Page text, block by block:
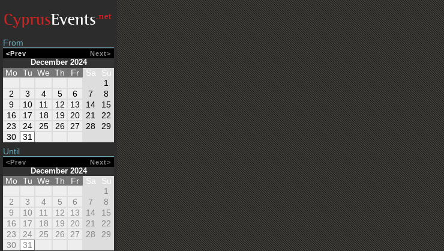
From
<Prev Next>
December 2024
Mo Tu We Th Fr Sa
Su
1
2
3 4 5 6 7
8
9
10 11 12 13 14
15
16
17 18 19 20 21
22
23
24 25 26 27 28
29
30
31
Until
<Prev Next>
December 2024
Mo Tu We Th Fr Sa
Su
1
2
3 4 5 6 7
8
9
10 11 12 13 14
15
16
17 18 19 20 21
22
23
24 25 26 27 28
29
30
31